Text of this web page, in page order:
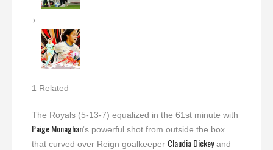
1 Related
The Royals (5-13-7) equalized in the 61st minute with
Paige Monaghan‘s powerful shot from outside the box
that curved over Reign goalkeeper Claudia Dickeyand